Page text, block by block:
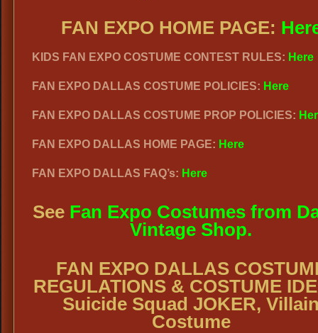
FAN EXPO HOME PAGE:
KIDS FAN EXPO COSTUME CONTEST RULES: Here
FAN EXPO DALLAS COSTUME POLICIES: Here
FAN EXPO DALLAS COSTUME PROP POLICIES:
FAN EXPO DALLAS HOME PAGE: Here
FAN EXPO DALLAS FAQ’s: Here
See Fan Expo Costumes from
Vintage Shop.
FAN EXPO DALLAS
REGULATIONS & COSTUME
Suicide Squad JOKER,
Costume